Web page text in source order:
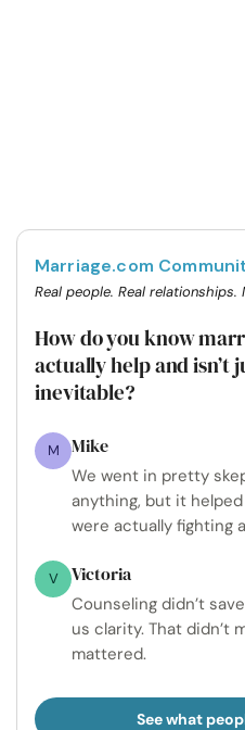
Marriage.com
Real people. Real relationships.
How do you know
actually help and isn’t
inevitable?
M Mike
We went in pretty
anything, but it
were actually fighting
V Victoria
Counseling didn’t
us clarity. That didn’t
mattered.
See what